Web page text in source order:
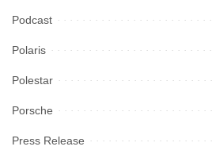
Podcast
Polaris
Polestar
Porsche
Press Release